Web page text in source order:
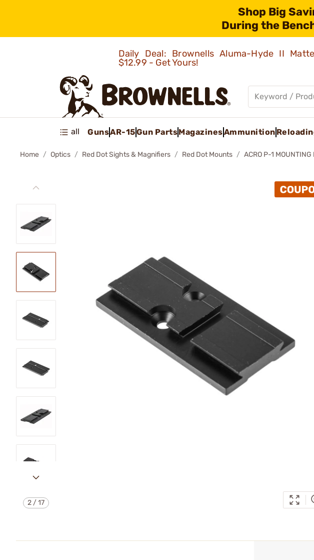
Shop Big
During the
Daily Deal: Brownells Aluma-Hyde II
$12.99 - Get Yours!
all GunsAR-15Gun PartsMagazinesAmmunition
Home Optics Red Dot Sights & Magnifiers Red Dot Mounts ACRO P-1 MOUNTING
2 /17